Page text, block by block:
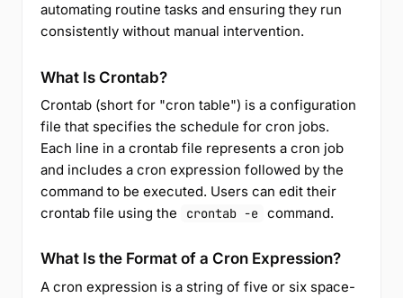
automating routine tasks and ensuring they run
consistently without manual intervention.
What Is Crontab?
Crontab (short for "cron table") is a configuration
file that specifies the schedule for cron jobs.
Each line in a crontab file represents a cron job
and includes a cron expression followed by the
command to be executed. Users can edit their
crontab file using the
crontab -e command.
What Is the Format of a Cron Expression?
A cron expression is a string of five or six space-